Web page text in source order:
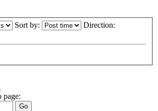
Sort by: Direction:
page: